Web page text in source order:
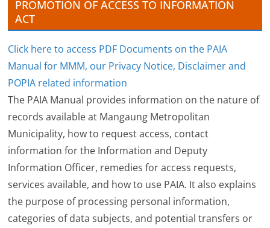
PROMOTION OF ACCESS TO INFORMATION
ACT
Click here to access PDF Documents on the PAIA
Manual for MMM, our Privacy Notice, Disclaimer and
POPIA related information
The PAIA Manual provides information on the nature of
records available at Mangaung Metropolitan
Municipality, how to request access, contact
information for the Information and Deputy
Information Officer, remedies for access requests,
services available, and how to use PAIA. It also explains
the purpose of processing personal information,
categories of data subjects, and potential transfers or